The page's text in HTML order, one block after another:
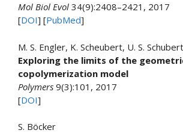
Mol Biol Evol 34(9):2408–2421, 2017
[DOI] [PubMed]
M. S. Engler, K. Scheubert, U. S.
Exploring the limits of the
copolymerization model
Polymers 9(3):101, 2017
[DOI]
S. Böcker